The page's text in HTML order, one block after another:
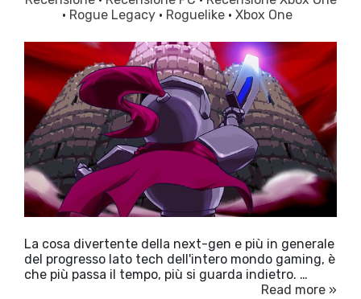
· Rogue Legacy · Roguelike · Xbox One
La cosa divertente della next-gen e più in generale
del progresso lato tech dell'intero mondo gaming, è
che più passa il tempo, più si guarda indietro. …
Read more »